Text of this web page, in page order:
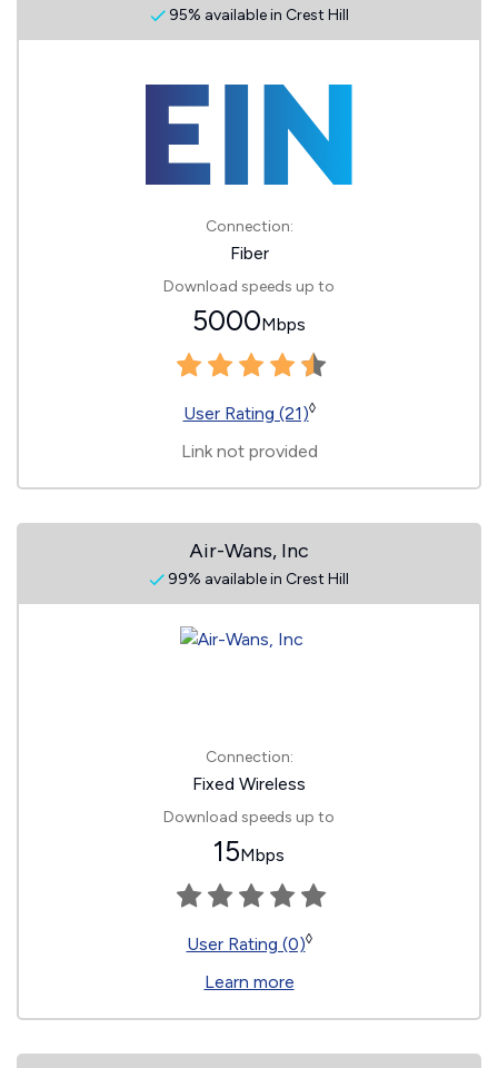
95% available in Crest Hill
Connection:
Fiber
Download speeds up to
5000Mbps
User Rating (21)◊
Link not provided
Air-Wans, Inc
99% available in Crest Hill
Connection:
Fixed Wireless
Download speeds up to
15Mbps
User Rating (0)◊
Learn more